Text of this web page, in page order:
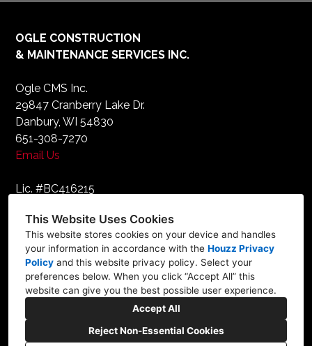
This Website Uses Cookies
This website stores cookies on your device and handles
your information in accordance with the Houzz Privacy
Policy and this website privacy policy. Select your
preferences below. When you click “Accept All” this
website can give you the best possible user experience.
Accept All
Reject Non-Essential Cookies
OGLE CONSTRUCTION
& MAINTENANCE SERVICES INC.
Ogle CMS Inc.
29847 Cranberry Lake Dr.
Danbury, WI 54830
651-308-7270
Email Us
Lic. #BC416215
FOLLOW